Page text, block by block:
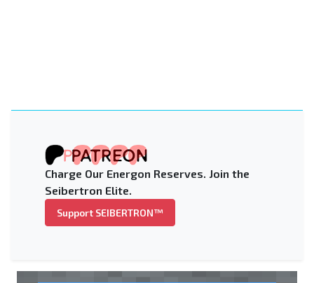
Charge Our Energon Reserves. Join the
Seibertron Elite.
Support SEIBERTRON™